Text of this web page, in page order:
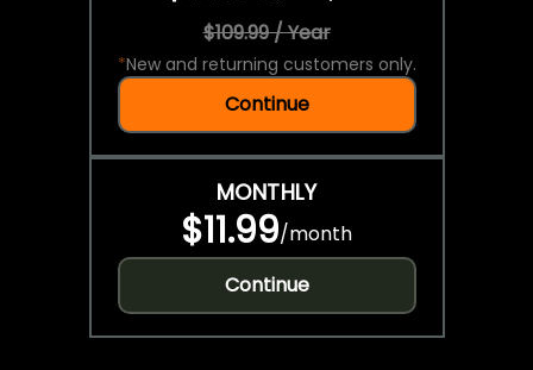
$109.99 / Year
*New and returning customers only.
Continue
MONTHLY
$11.99/month
Continue